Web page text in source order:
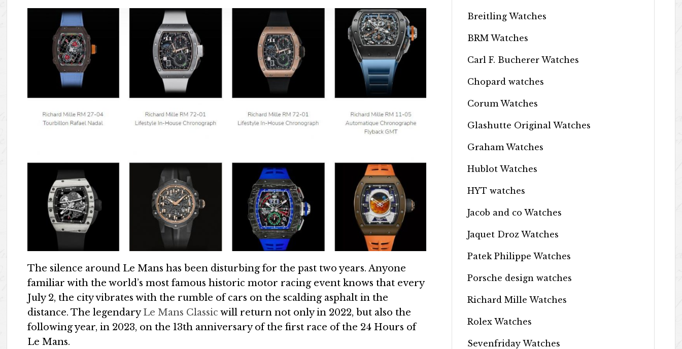
The silence around Le Mans has been disturbing for the past two years. Anyone
familiar with the world’s most famous historic motor racing event knows that every
July 2, the city vibrates with the rumble of cars on the scalding asphalt in the
distance. The legendaryLe Mans Classic will return not only in 2022, but also the
following year, in 2023, on the 13th anniversary of the first race of the 24 Hours of
Le Mans.
Breitling Watches
BRM Watches
Carl F. Bucherer Watches
Chopard watches
Corum Watches
Glashutte Original Watches
Graham Watches
Hublot Watches
HYT watches
Jacob and co Watches
Jaquet Droz Watches
Patek Philippe Watches
Porsche design watches
Richard Mille Watches
Rolex Watches
Sevenfriday Watches